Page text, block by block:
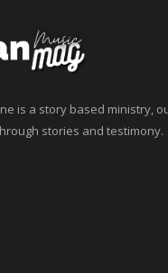
is a story based ministry,
stories and testimony.